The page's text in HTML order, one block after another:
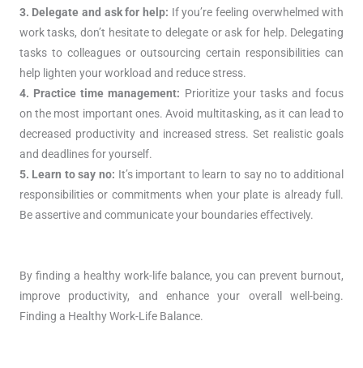
3. Delegate and ask for help: If you’re feeling overwhelmed with
work tasks, don’t hesitate to delegate or ask for help. Delegating
tasks to colleagues or outsourcing certain responsibilities can
help lighten your workload and reduce stress.
4. Practice time management: Prioritize your tasks and focus
on the most important ones. Avoid multitasking, as it can lead to
decreased productivity and increased stress. Set realistic goals
and deadlines for yourself.
5. Learn to say no: It’s important to learn to say no to additional
responsibilities or commitments when your plate is already full.
Be assertive and communicate your boundaries effectively.
By finding a healthy work-life balance, you can prevent burnout,
improve productivity, and enhance your overall well-being.
Finding a Healthy Work-Life Balance.